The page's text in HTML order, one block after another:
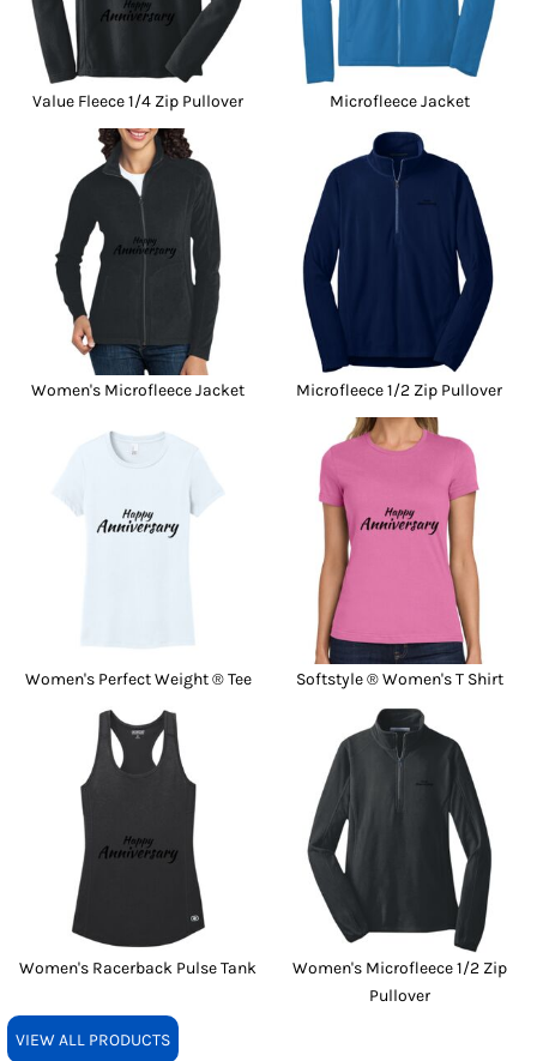
Value Fleece 1/4 Zip Pullover Microfleece Jacket
Women's Microfleece Jacket Microfleece 1/2 Zip Pullover
Women's Perfect Weight ® Tee Softstyle ® Women's T Shirt
Women's Racerback Pulse Tank
Women's Microfleece 1/2 Zip
Pullover
VIEW ALL PRODUCTS